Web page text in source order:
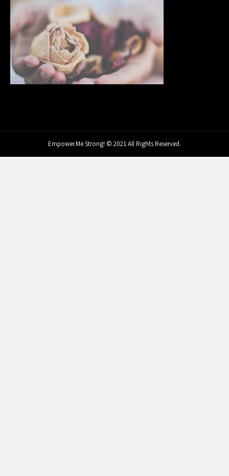
Empower.Me Strong! © 2021 All Rights Reserved.